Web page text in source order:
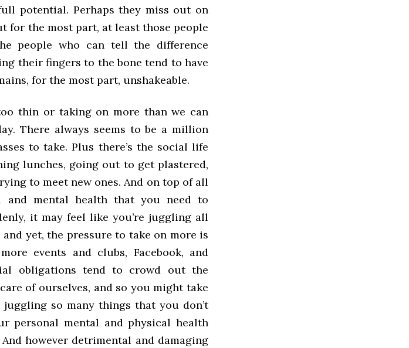
potential. Perhaps they miss out on
for the most part, at least those people
people who can tell the difference
their fingers to the bone tend to have
for the most part, unshakeable.
thin or taking on more than we can
There always seems to be a million
to take. Plus there’s the social life
lunches, going out to get plastered,
to meet new ones. And on top of all
and mental health that you need to
it may feel like you’re juggling all
yet, the pressure to take on more is
events and clubs, Facebook, and
obligations tend to crowd out the
of ourselves, and so you might take
so many things that you don’t
personal mental and physical health
however detrimental and damaging